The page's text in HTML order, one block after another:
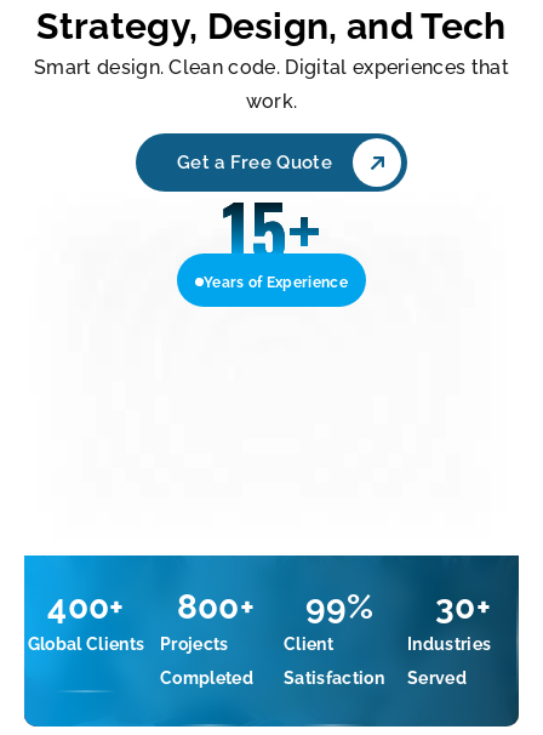
Strategy, Design, and Tech
Smart design. Clean code. Digital experiences that
work.
Get a Free Quote
15+
Years of Experience
Global Clients
400+
Projects
Completed
800+
Client
Satisfaction
99%
Industries
Served
30+